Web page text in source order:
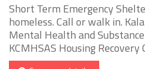
Short Term Emergency
homeless. Call or walk in.
Mental Health and
KCMHSAS Housing Recovery